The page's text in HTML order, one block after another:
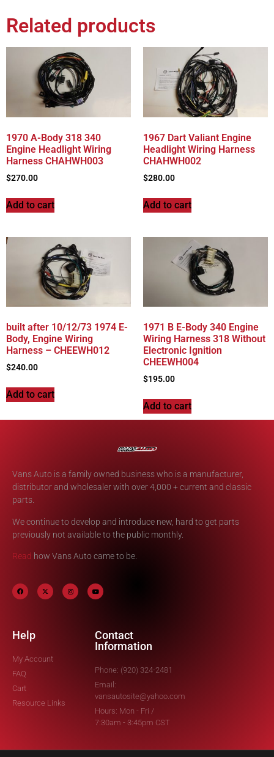
Related products
1970 A-Body 318 340
Engine Headlight Wiring
Harness CHAHWH003
$270.00
Add to cart
1967 Dart Valiant Engine
Headlight Wiring Harness
CHAHWH002
$280.00
Add to cart
built after 10/12/73 1974 E-
Body, Engine Wiring
Harness – CHEEWH012
$240.00
Add to cart
1971 B E-Body 340 Engine
Wiring Harness 318 Without
Electronic Ignition
CHEEWH004
$195.00
Add to cart
Vans Auto is a family owned business who is a manufacturer,
distributor and wholesaler with over 4,000 + current and classic
parts.
We continue to develop and introduce new, hard to get parts
previously not available to the public monthly.
Read how Vans Auto came to be.
Help
My Account
FAQ
Cart
Resource Links
Contact
Information
Phone: (920) 324-2481
Email:
vansautosite@yahoo.com
Hours: Mon - Fri /
7:30am - 3:45pm CST